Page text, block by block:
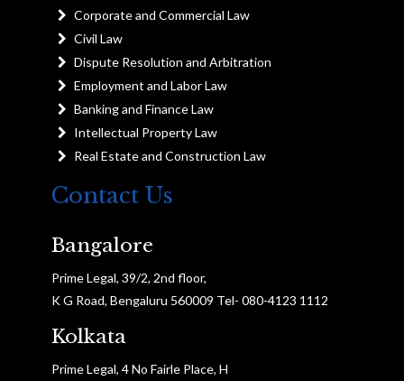
Corporate and Commercial Law
Civil Law
Dispute Resolution and Arbitration
Employment and Labor Law
Banking and Finance Law
Intellectual Property Law
Real Estate and Construction Law
Contact Us
Bangalore
Prime Legal, 39/2, 2nd floor,
K G Road, Bengaluru 560009 Tel- 080-4123 1112
Kolkata
Prime Legal, 4 No Fairle Place, H